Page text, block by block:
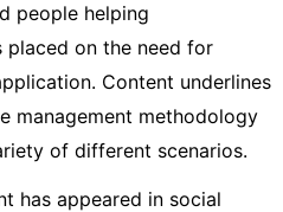
people helping
placed on the need for
Content underlines
management methodology
of different scenarios.
has appeared in social